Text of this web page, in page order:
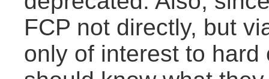
FCP not directly, but
only of interest to